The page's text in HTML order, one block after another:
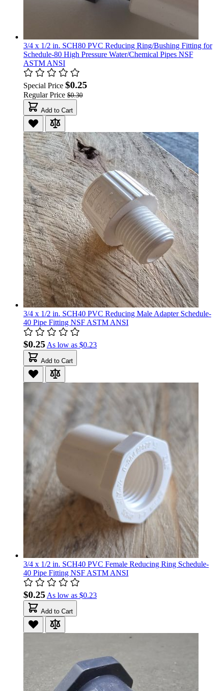
3/4 x 1/2 in. SCH80 PVC Reducing Ring/Bushing Fitting for
Schedule-80 High Pressure Water/Chemical Pipes NSF
ASTM ANSI
Special Price $0.25
Regular Price $0.30
Add to Cart
3/4 x 1/2 in. SCH40 PVC Reducing Male Adapter Schedule-
40 Pipe Fitting NSF ASTM ANSI
$0.25 As low as $0.23
Add to Cart
3/4 x 1/2 in. SCH40 PVC Female Reducing Ring Schedule-
40 Pipe Fitting NSF ASTM ANSI
$0.25 As low as $0.23
Add to Cart